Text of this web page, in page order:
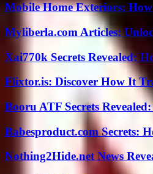
Mobile Home Exteriors:
Myliberla.com Articles:
Xai770k Secrets Revealed:
Flixtor.is: Discover How It
Booru ATF Secrets
Babesproduct.com Secrets:
Nothing2Hide.net News